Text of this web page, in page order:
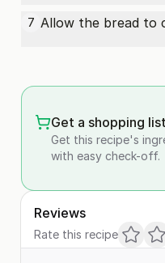
7 Allow the bread to
Get a shopping
Get this recipe's
with easy check-off.
Reviews
Rate this recipe